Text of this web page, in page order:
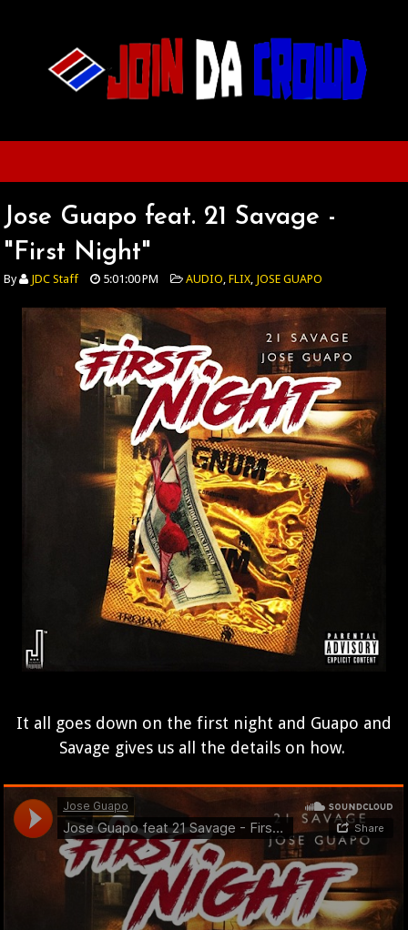
Jose Guapo feat. 21 Savage -
"First Night"
By JDC Staff 5:01:00 PM AUDIO,FLIX, JOSE GUAPO
It all goes down on the first night and Guapo and
Savage gives us all the details on how.